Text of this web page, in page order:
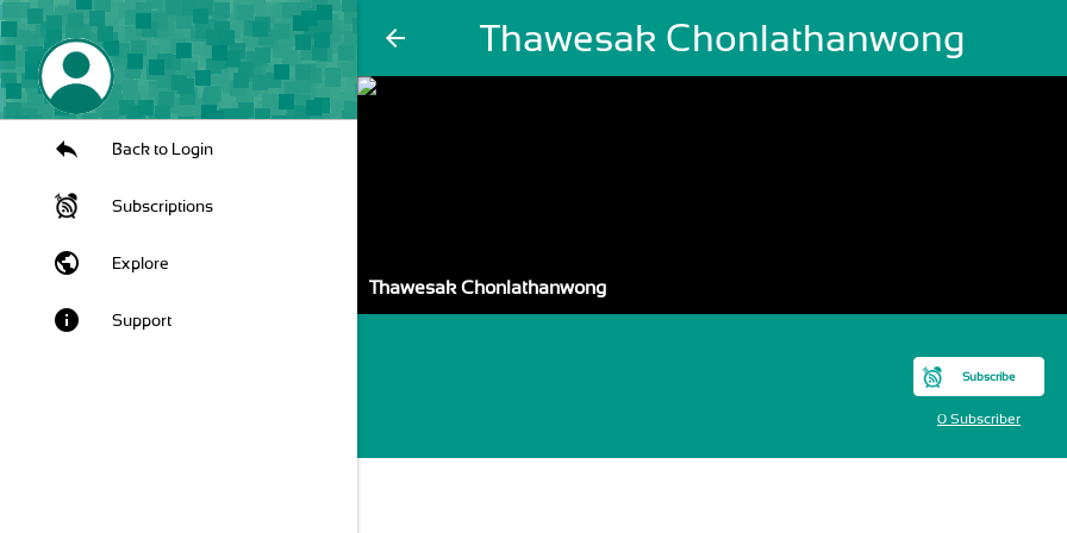
arrow_back Thawesak Chonlathanwong
Back to Login
Subscriptions
public Explore
info Support
Thawesak Chonlathanwong
Subscribe
0 Subscriber